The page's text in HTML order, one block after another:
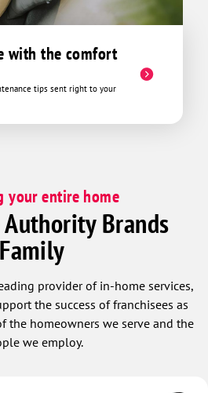
with the comfort
tips sent right to your
your entire home
Brands
Family
provider of in-home services,
the success of franchisees as
the homeowners we serve and the
we employ.